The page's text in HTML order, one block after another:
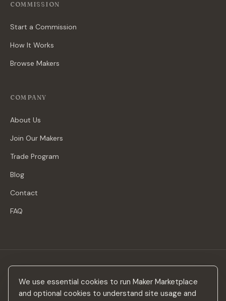
We use essential cookies to run Maker Marketplace
and optional cookies to understand site usage and
COMMISSION
Start a Commission
How It Works
Browse Makers
COMPANY
About Us
Join Our Makers
Trade Program
Blog
Contact
FAQ
Stay in the loop
New makers, curated drops & design inspiration — no spam.